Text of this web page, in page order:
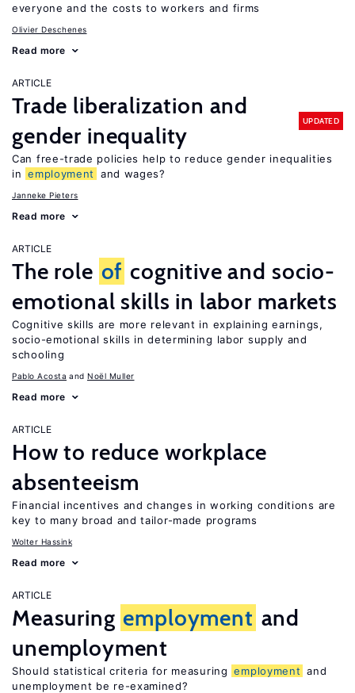
everyone and the costs to workers and firms
Olivier Deschenes
Read more
ARTICLE
Trade liberalization and
gender inequality
UPDATED
Can free-trade policies help to reduce gender inequalities
in employment and wages?
Janneke Pieters
Read more
ARTICLE
The role of cognitive and socio-
emotional skills in labor markets
Cognitive skills are more relevant in explaining earnings,
socio-emotional skills in determining labor supply and
schooling
Pablo Acosta Noël Muller
Read more
ARTICLE
How to reduce workplace
absenteeism
Financial incentives and changes in working conditions are
key to many broad and tailor-made programs
Wolter Hassink
Read more
ARTICLE
Measuring employment and
unemployment
Should statistical criteria for measuring employment and
unemployment be re-examined?